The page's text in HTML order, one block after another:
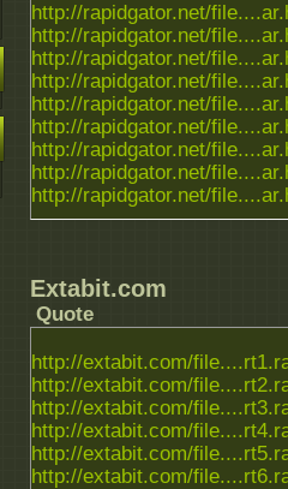
http://rapidgator.net/
http://rapidgator.net/
http://rapidgator.net/
http://rapidgator.net/
http://rapidgator.net/
http://rapidgator.net/
http://rapidgator.net/
http://rapidgator.net/
http://rapidgator.net/
Extabit.com
Quote
http://extabit.com/
http://extabit.com/
http://extabit.com/
http://extabit.com/
http://extabit.com/
http://extabit.com/